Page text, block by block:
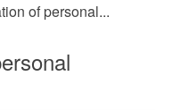
of personal...